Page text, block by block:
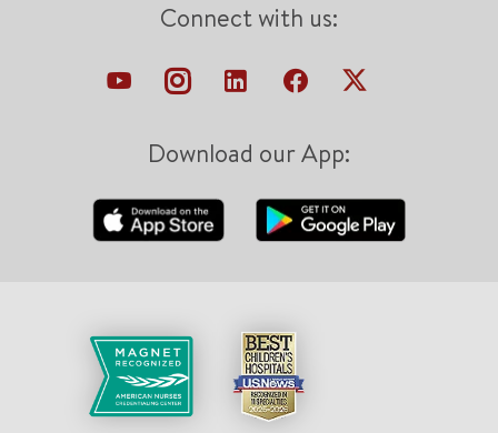
Connect with us:
Download our App: